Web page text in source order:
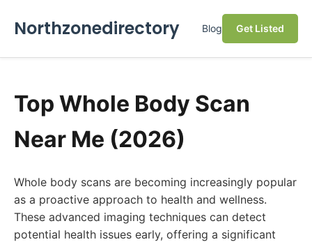
Northzonedirectory Blog Get Listed
Top Whole Body Scan
Near Me (2026)
Whole body scans are becoming increasingly popular
as a proactive approach to health and wellness.
These advanced imaging techniques can detect
potential health issues early, offering a significant